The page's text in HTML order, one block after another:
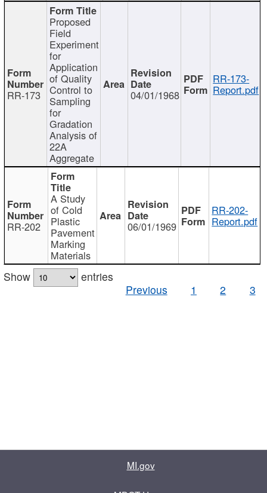
RR-173
Proposed
Field
Experiment
for
Application
of Quality
Control to
Sampling
for
Gradation
Analysis of
22A
Aggregate
04/01/1968
RR-173-
Report.pdf
RR-202
A Study
of Cold
Plastic
Pavement
Marking
Materials
06/01/1969
RR-202-
Report.pdf
Show
entries
Previous
1 2 3
MI.gov